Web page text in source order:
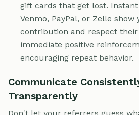
gift cards that get lost.
Venmo, PayPal, or Zelle
contribution and respect
immediate positive
encouraging repeat behavior.
Communicate
Transparently